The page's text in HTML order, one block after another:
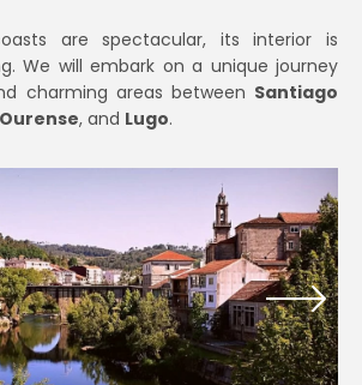
are spectacular, its interior is
We will embark on a unique journey
charming areas between Santiago
Ourense, and Lugo.